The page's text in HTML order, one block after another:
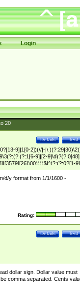
Login
20
Test
Details
9]|1[0-2])(\/|-
9]|[2-
9]|[2-9]\d)?\d{2})$
d/y format from 1/1/1600 -
Rating:
Test
Details
dollar sign. Dollar value must
comma separated. Cents